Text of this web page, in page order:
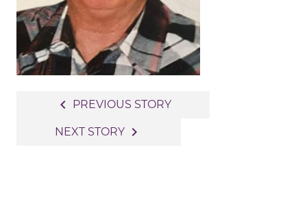
navigation
navigate_before PREVIOUS STORY
NEXT STORY navigate_next